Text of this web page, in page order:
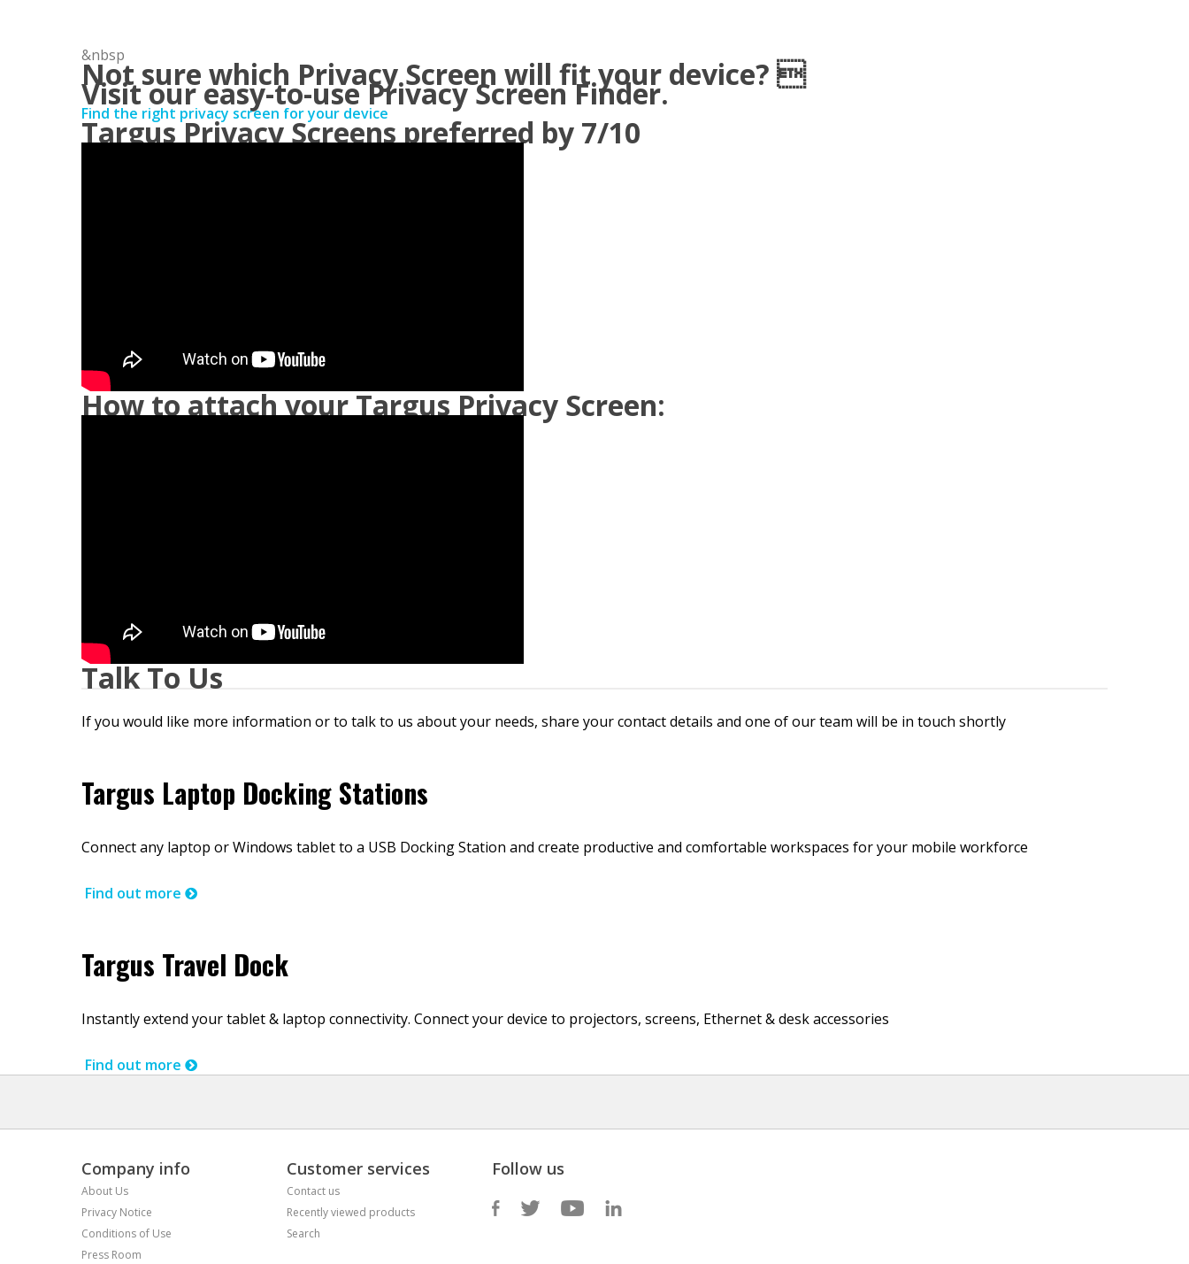
&nbsp
Not sure which Privacy Screen will fit your device? 
Visit our easy-to-use Privacy Screen Finder.
Find the right privacy screen for your device
Targus Privacy Screens preferred by 7/10
How to attach your Targus Privacy Screen:
Talk To Us
If you would like more information or to talk to us about your needs, share your contact details and one of our team will be in touch shortly
Targus Laptop Docking Stations
Connect any laptop or Windows tablet to a USB Docking Station and create productive and comfortable workspaces for your mobile workforce
Find out more
Targus Travel Dock
Instantly extend your tablet & laptop connectivity. Connect your device to projectors, screens, Ethernet & desk accessories
Find out more
Company info
About Us
Privacy Notice
Conditions of Use
Press Room
Customer services
Contact us
Recently viewed products
Search
Follow us